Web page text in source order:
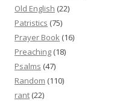
Old English (22)
Patristics (75)
Prayer Book (16)
Preaching (18)
Psalms (47)
Random (110)
rant (22)